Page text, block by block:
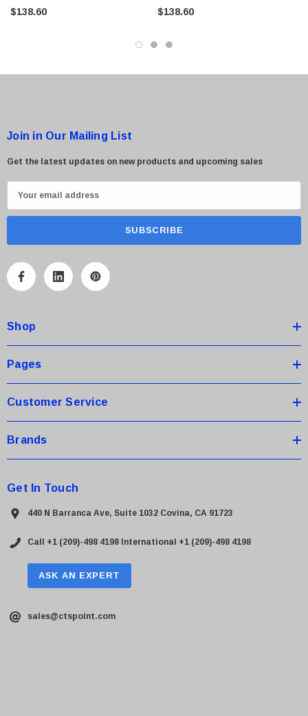
$138.60 $138.60
Join in Our Mailing List
Get the latest updates on new products and upcoming sales
m
A
r
e
s
Shop
Pages
Customer Service
Brands
Get In Touch
440 N Barranca Ave, Suite 1032 Covina, CA 91723
Call +1 (209)-498 4198 International +1 (209)-498 4198
ASK AN EXPERT
sales@ctspoint.com